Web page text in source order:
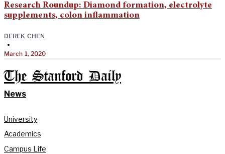
Research Roundup: Diamond formation, electrolyte
supplements, colon inflammation
DEREK CHEN
•
March 1, 2020
The Stanford Daily
News
University
Academics
Campus Life